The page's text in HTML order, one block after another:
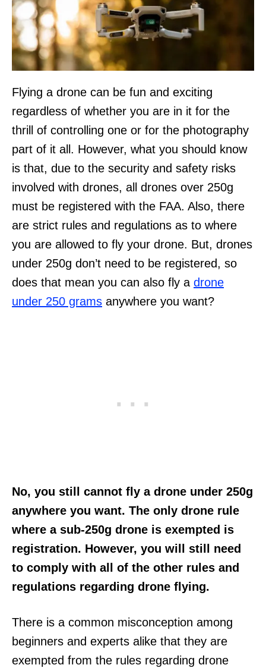
Flying a drone can be fun and exciting
regardless of whether you are in it for the
thrill of controlling one or for the photography
part of it all. However, what you should know
is that, due to the security and safety risks
involved with drones, all drones over 250g
must be registered with the FAA. Also, there
are strict rules and regulations as to where
you are allowed to fly your drone. But, drones
under 250g don’t need to be registered, so
does that mean you can also fly a drone
under 250 grams anywhere you want?
No, you still cannot fly a drone under 250g
anywhere you want. The only drone rule
where a sub-250g drone is exempted is
registration. However, you will still need
to comply with all of the other rules and
regulations regarding drone flying.
There is a common misconception among
beginners and experts alike that they are
exempted from the rules regarding drone